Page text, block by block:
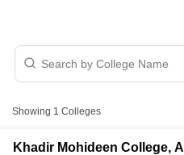
Showing 1 Colleges
Khadir Mohideen College,